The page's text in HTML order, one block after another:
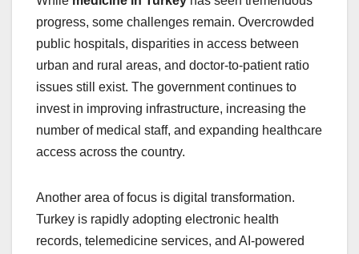
progress, some challenges remain. Overcrowded
public hospitals, disparities in access between
urban and rural areas, and doctor-to-patient ratio
issues still exist. The government continues to
invest in improving infrastructure, increasing the
number of medical staff, and expanding healthcare
access across the country.
Another area of focus is digital transformation.
Turkey is rapidly adopting electronic health
records, telemedicine services, and AI-powered